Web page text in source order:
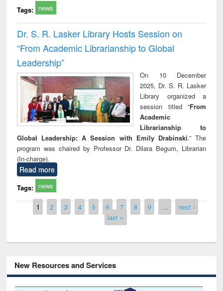
Tags: news
Dr. S. R. Lasker Library Hosts Session on
“From Academic Librarianship to Global
Leadership”
On 10 December
2025, Dr. S. R. Lasker
Library organized a
session titled “From
Academic
Librarianship to
Global Leadership: A Session with Emily Drabinski.” The
program was chaired by Professor Dr. Dilara Begum, Librarian
(In-charge).
Read more
Tags: news
Pages
1 2 3 4 5 6 7 8 9 …
next ›
last »
New Resources and Services